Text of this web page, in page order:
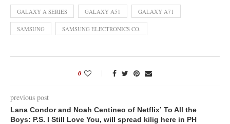
GALAXY A SERIES GALAXY A51 GALAXY A71
SAMSUNG SAMSUNG ELECTRONICS CO.
0
previous post
Lana Condor and Noah Centineo of Netflix’ To All the
Boys: P.S. I Still Love You, will spread kilig here in PH